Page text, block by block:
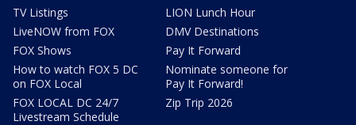
TV Listings
LiveNOW from FOX
FOX Shows
How to watch FOX 5 DC
on FOX Local
FOX LOCAL DC 24/7
Livestream Schedule
LION Lunch Hour
DMV Destinations
Pay It Forward
Nominate someone for
Pay It Forward!
Zip Trip 2026